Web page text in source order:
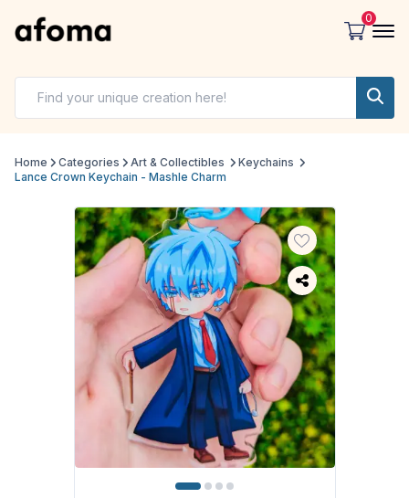
0
Home Categories Art & Collectibles
Keychains
Lance Crown Keychain - Mashle Charm